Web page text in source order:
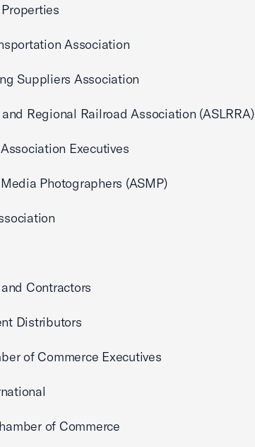
Association
Suppliers Association
Regional Railroad Association (ASLRRA)
Executives
Photographers (ASMP)
Contractors
Distributors
of Commerce Executives
of Commerce